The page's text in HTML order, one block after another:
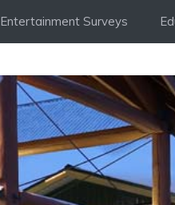
Entertainment Surveys